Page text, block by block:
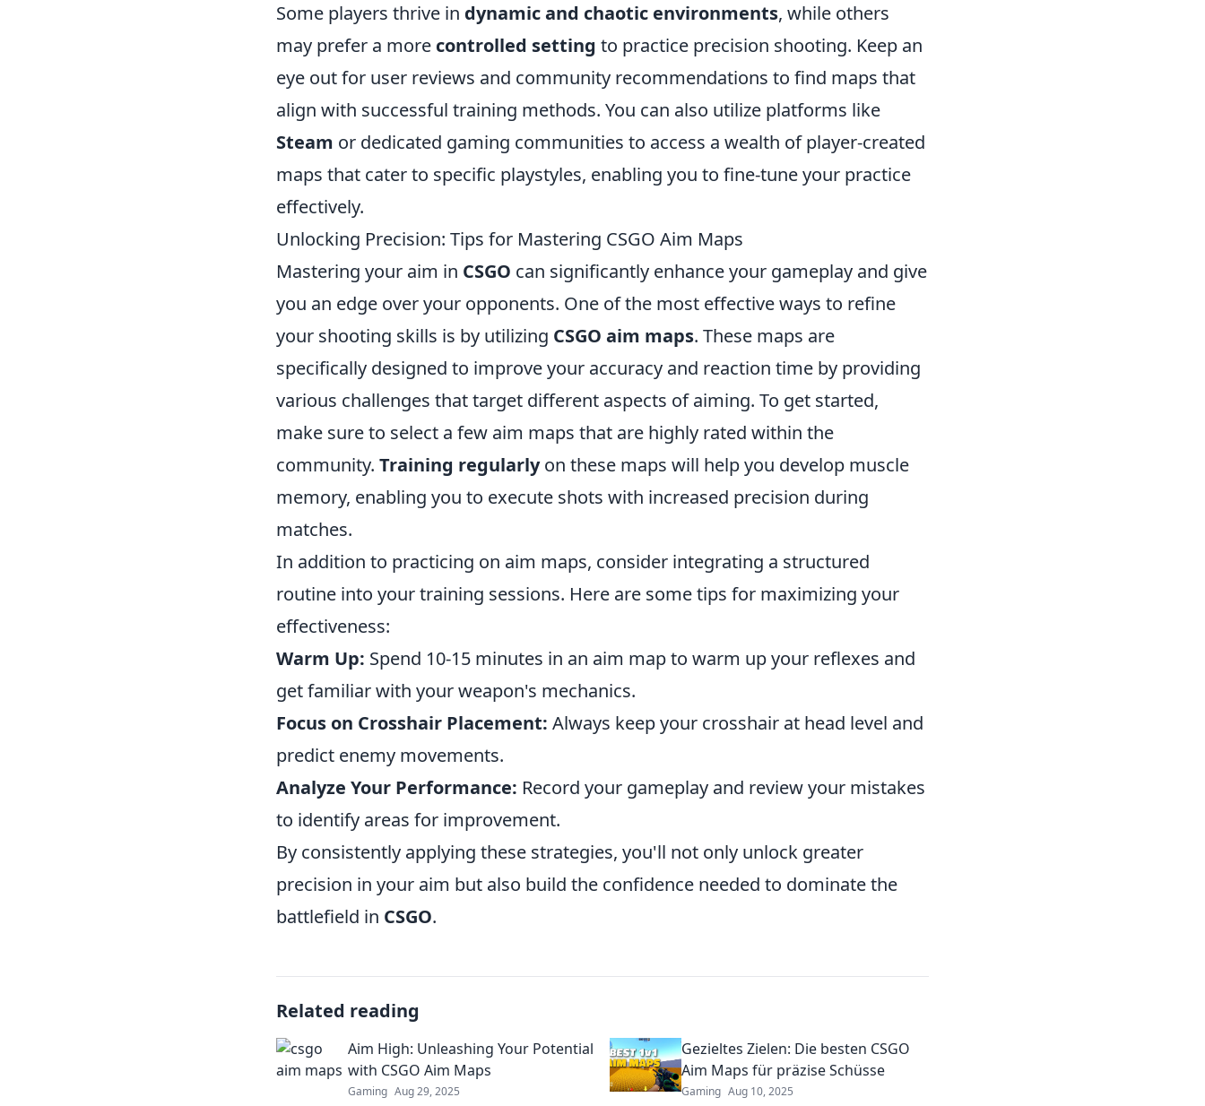
Some players thrive in dynamic and chaotic environments, while others
may prefer a more controlled setting to practice precision shooting. Keep an
eye out for user reviews and community recommendations to find maps that
align with successful training methods. You can also utilize platforms like
Steam or dedicated gaming communities to access a wealth of player-created
maps that cater to specific playstyles, enabling you to fine-tune your practice
effectively.
Unlocking Precision: Tips for Mastering CSGO Aim Maps
Mastering your aim in CSGO can significantly enhance your gameplay and give
you an edge over your opponents. One of the most effective ways to refine
your shooting skills is by utilizing CSGO aim maps. These maps are
specifically designed to improve your accuracy and reaction time by providing
various challenges that target different aspects of aiming. To get started,
make sure to select a few aim maps that are highly rated within the
community. Training regularlyon these maps will help you develop muscle
memory, enabling you to execute shots with increased precision during
matches.
In addition to practicing on aim maps, consider integrating a structured
routine into your training sessions. Here are some tips for maximizing your
effectiveness:
Warm Up: Spend 10-15 minutes in an aim map to warm up your reflexes and
get familiar with your weapon's mechanics.
Focus on Crosshair Placement: Always keep your crosshair at head level and
predict enemy movements.
Analyze Your Performance: Record your gameplay and review your mistakes
to identify areas for improvement.
By consistently applying these strategies, you'll not only unlock greater
precision in your aim but also build the confidence needed to dominate the
battlefield in CSGO.
Related reading
Aim High: Unleashing Your Potential
with CSGO Aim Maps
Gaming Aug 29, 2025
Gezieltes Zielen: Die besten CSGO
Aim Maps für präzise Schüsse
Gaming Aug 10, 2025